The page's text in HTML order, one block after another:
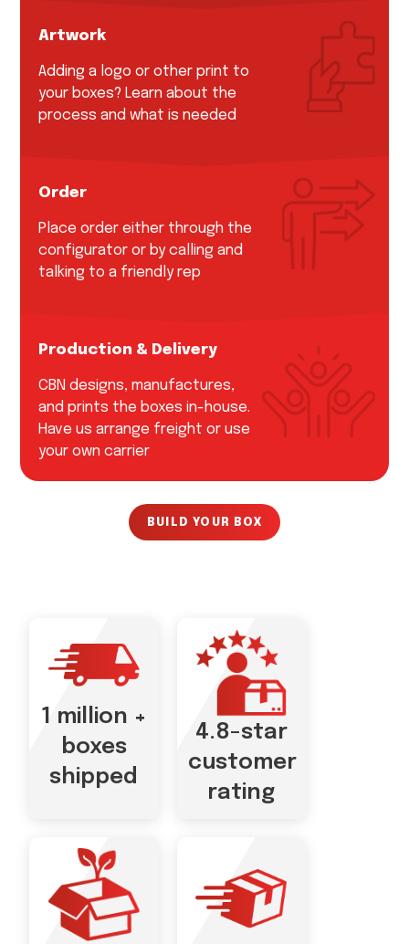
Artwork
Adding a logo or other print to
your boxes? Learn about the
process and what is needed
Order
Place order either through the
configurator or by calling and
talking to a friendly rep
Production & Delivery
CBN designs, manufactures,
and prints the boxes in-house.
Have us arrange freight or use
your own carrier
BUILD YOUR BOX
1 million +
boxes
shipped
4.8-star
customer
rating